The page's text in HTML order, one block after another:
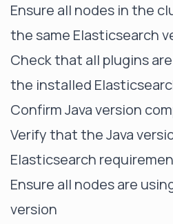
Ensure all nodes in the
the same Elasticsearch
Check that all plugins
the installed
Confirm Java version
Verify that the Java
Elasticsearch
Ensure all nodes are
version